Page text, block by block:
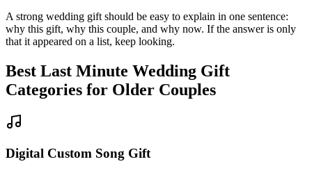
A strong wedding gift should be easy to explain in one sentence:
why this gift, why this couple, and why now. If the answer is only
that it appeared on a list, keep looking.
Best Last Minute Wedding Gift
Categories for Older Couples
Digital Custom Song Gift